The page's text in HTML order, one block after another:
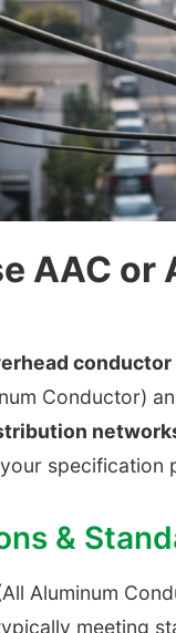
AAC or
conductor
Conductor)
specification
&
Aluminum
meeting